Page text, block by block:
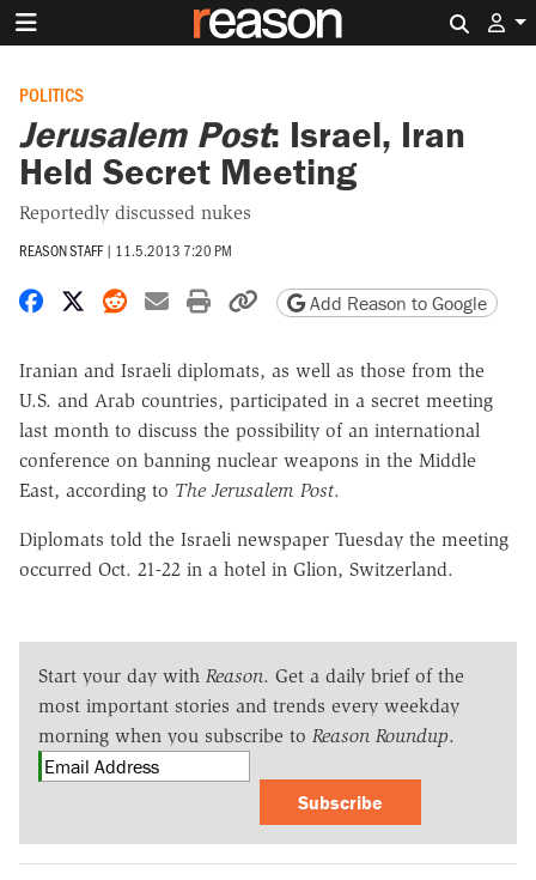
POLITICS
Jerusalem Post: Israel, Iran
Held Secret Meeting
Reportedly discussed nukes
REASON STAFF | 11.5.2013 7:20 PM
Share on Facebook
Share on X
Share on Reddit
Share by email
Print friendly version
Copy page URL
Add Reason to Google
Iranian and Israeli diplomats, as well as those from the
U.S. and Arab countries, participated in a secret meeting
last month to discuss the possibility of an international
conference on banning nuclear weapons in the Middle
East, according to The Jerusalem Post.
Diplomats told the Israeli newspaper Tuesday the meeting
occurred Oct. 21-22 in a hotel in Glion, Switzerland.
Start your day with Reason. Get a daily brief of the
most important stories and trends every weekday
morning when you subscribe to Reason Roundup.
Subscribe